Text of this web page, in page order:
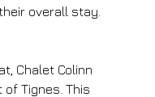
overall stay.
Chalet Colinn
Tignes. This